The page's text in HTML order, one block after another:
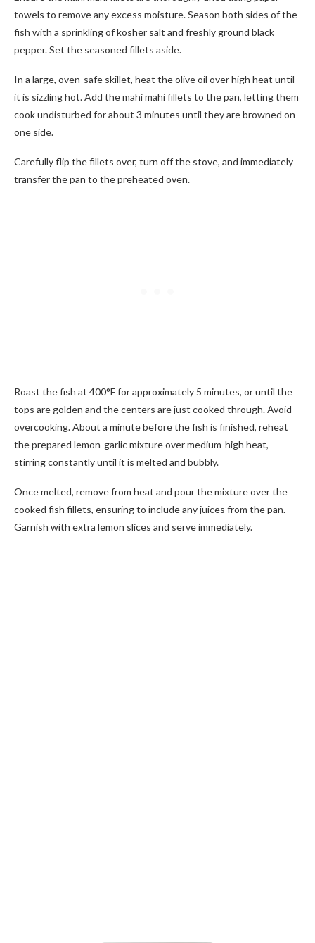
towels to remove any excess moisture. Season both sides of the
fish with a sprinkling of kosher salt and freshly ground black
pepper. Set the seasoned fillets aside.
In a large, oven-safe skillet, heat the olive oil over high heat until
it is sizzling hot. Add the mahi mahi fillets to the pan, letting them
cook undisturbed for about 3 minutes until they are browned on
one side.
Carefully flip the fillets over, turn off the stove, and immediately
transfer the pan to the preheated oven.
Roast the fish at 400°F for approximately 5 minutes, or until the
tops are golden and the centers are just cooked through. Avoid
overcooking. About a minute before the fish is finished, reheat
the prepared lemon-garlic mixture over medium-high heat,
stirring constantly until it is melted and bubbly.
Once melted, remove from heat and pour the mixture over the
cooked fish fillets, ensuring to include any juices from the pan.
Garnish with extra lemon slices and serve immediately.